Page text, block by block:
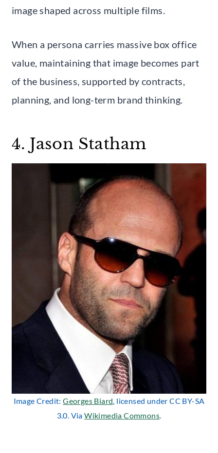
image shaped across multiple films.
When a persona carries massive box office
value, maintaining that image becomes part
of the business, supported by contracts,
planning, and long-term brand thinking.
4. Jason Statham
Image Credit:Georges Biard, licensed under CC BY-SA
3.0. ViaWikimedia Commons.